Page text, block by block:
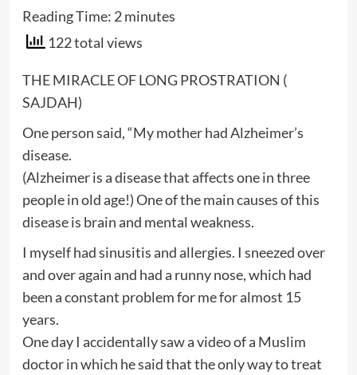
Reading Time: 2 minutes
122 total views
THE MIRACLE OF LONG PROSTRATION (
SAJDAH)
One person said, “My mother had Alzheimer’s
disease.
(Alzheimer is a disease that affects one in three
people in old age!) One of the main causes of this
disease is brain and mental weakness.
I myself had sinusitis and allergies. I sneezed over
and over again and had a runny nose, which had
been a constant problem for me for almost 15
years.
One day I accidentally saw a video of a Muslim
doctor in which he said that the only way to treat